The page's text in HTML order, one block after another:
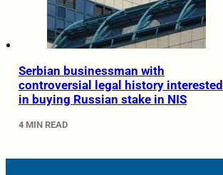
Serbian businessman with
controversial legal history interested
in buying Russian stake in NIS
4 MIN READ